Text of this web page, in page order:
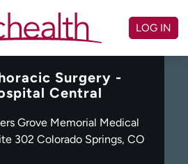
Specialties
Schedule Appointment
LOG IN
Surgery -
Central
Grove Memorial Medical
302 Colorado Springs, CO